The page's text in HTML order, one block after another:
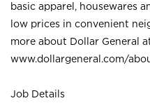
basic apparel, housewares
low prices in convenient
more about Dollar General
www.dollargeneral.com/
Job Details